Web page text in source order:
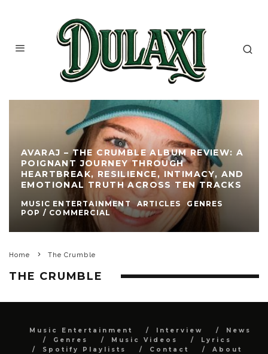
AVARAJ – THE CRUMBLE ALBUM REVIEW: A
POIGNANT JOURNEY THROUGH
HEARTBREAK, RESILIENCE, INTIMACY, AND
EMOTIONAL TRUTH ACROSS TEN TRACKS
MUSIC ENTERTAINMENT ARTICLES
GENRES
POP / COMMERCIAL
Home The Crumble
THE CRUMBLE
Music Entertainment Interview
News
Genres
Music Videos
Lyrics
Spotify Playlists
Contact About